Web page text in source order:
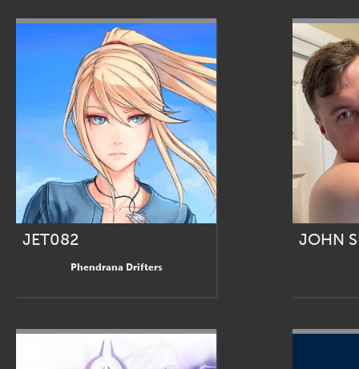
JET082
Phendrana Drifters
JOHN